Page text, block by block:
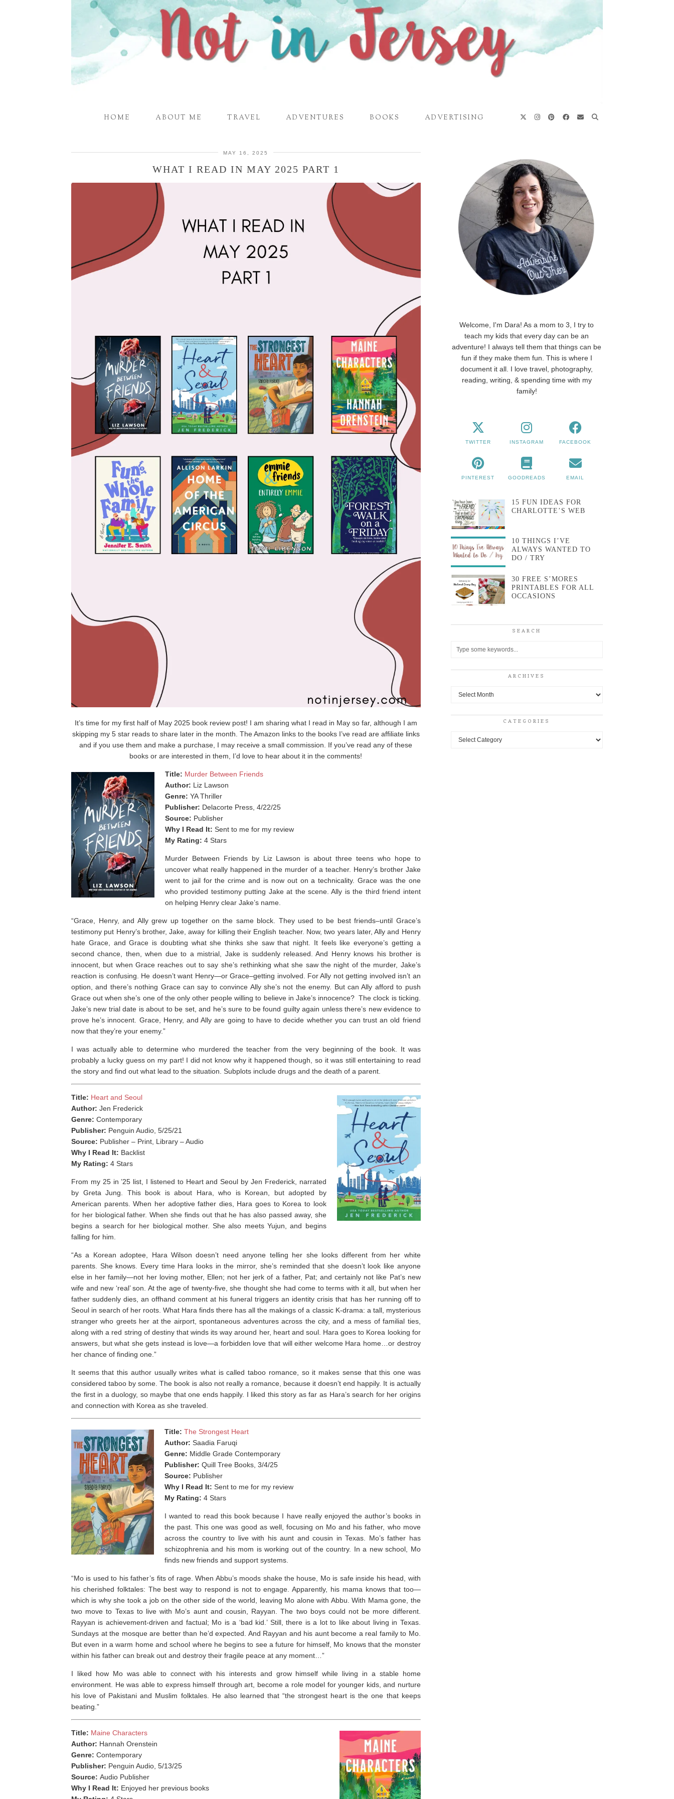
HOME ABOUT ME TRAVEL ADVENTURES BOOKS ADVERTISING
MAY 16, 2025
WHAT I READ IN MAY 2025 PART 1
It’s time for my first half of May 2025 book review post! I am sharing what I read in May so far, although I am
skipping my 5 star reads to share later in the month. The Amazon links to the books I’ve read are affiliate links
and if you use them and make a purchase, I may receive a small commission. If you’ve read any of these
books or are interested in them, I’d love to hear about it in the comments!
Title: Murder Between Friends
Author: Liz Lawson
Genre: YA Thriller
Publisher: Delacorte Press, 4/22/25
Source: Publisher
Why I Read It: Sent to me for my review
My Rating: 4 Stars
Murder Between Friends by Liz Lawson is about three teens who hope to
uncover what really happened in the murder of a teacher. Henry’s brother Jake
went to jail for the crime and is now out on a technicality. Grace was the one
who provided testimony putting Jake at the scene. Ally is the third friend intent
on helping Henry clear Jake’s name.
“Grace, Henry, and Ally grew up together on the same block. They used to be best friends–until Grace’s
testimony put Henry’s brother, Jake, away for killing their English teacher. Now, two years later, Ally and Henry
hate Grace, and Grace is doubting what she thinks she saw that night. It feels like everyone’s getting a
second chance, then, when due to a mistrial, Jake is suddenly released. And Henry knows his brother is
innocent, but when Grace reaches out to say she’s rethinking what she saw the night of the murder, Jake’s
reaction is confusing. He doesn’t want Henry—or Grace–getting involved. For Ally not getting involved isn’t an
option, and there’s nothing Grace can say to convince Ally she’s not the enemy. But can Ally afford to push
Grace out when she’s one of the only other people willing to believe in Jake’s innocence? The clock is ticking.
Jake’s new trial date is about to be set, and he’s sure to be found guilty again unless there’s new evidence to
prove he’s innocent. Grace, Henry, and Ally are going to have to decide whether you can trust an old friend
now that they’re your enemy.”
I was actually able to determine who murdered the teacher from the very beginning of the book. It was
probably a lucky guess on my part! I did not know why it happened though, so it was still entertaining to read
the story and find out what lead to the situation. Subplots include drugs and the death of a parent.
Title: Heart and Seoul
Author: Jen Frederick
Genre: Contemporary
Publisher: Penguin Audio, 5/25/21
Source: Publisher – Print, Library – Audio
Why I Read It: Backlist
My Rating: 4 Stars
From my 25 in ’25 list, I listened to Heart and Seoul by Jen Frederick, narrated
by Greta Jung. This book is about Hara, who is Korean, but adopted by
American parents. When her adoptive father dies, Hara goes to Korea to look
for her biological father. When she finds out that he has also passed away, she
begins a search for her biological mother. She also meets Yujun, and begins
falling for him.
“As a Korean adoptee, Hara Wilson doesn’t need anyone telling her she looks different from her white
parents. She knows. Every time Hara looks in the mirror, she’s reminded that she doesn’t look like anyone
else in her family—not her loving mother, Ellen; not her jerk of a father, Pat; and certainly not like Pat’s new
wife and new ‘real’ son. At the age of twenty-five, she thought she had come to terms with it all, but when her
father suddenly dies, an offhand comment at his funeral triggers an identity crisis that has her running off to
Seoul in search of her roots. What Hara finds there has all the makings of a classic K-drama: a tall, mysterious
stranger who greets her at the airport, spontaneous adventures across the city, and a mess of familial ties,
along with a red string of destiny that winds its way around her, heart and soul. Hara goes to Korea looking for
answers, but what she gets instead is love—a forbidden love that will either welcome Hara home…or destroy
her chance of finding one.”
It seems that this author usually writes what is called taboo romance, so it makes sense that this one was
considered taboo by some. The book is also not really a romance, because it doesn’t end happily. It is actually
the first in a duology, so maybe that one ends happily. I liked this story as far as Hara’s search for her origins
and connection with Korea as she traveled.
Title: The Strongest Heart
Author: Saadia Faruqi
Genre: Middle Grade Contemporary
Publisher: Quill Tree Books, 3/4/25
Source: Publisher
Why I Read It: Sent to me for my review
My Rating: 4 Stars
I wanted to read this book because I have really enjoyed the author’s books in
the past. This one was good as well, focusing on Mo and his father, who move
across the country to live with his aunt and cousin in Texas. Mo’s father has
schizophrenia and his mom is working out of the country. In a new school, Mo
finds new friends and support systems.
“Mo is used to his father’s fits of rage. When Abbu’s moods shake the house, Mo is safe inside his head, with
his cherished folktales: The best way to respond is not to engage. Apparently, his mama knows that too—
which is why she took a job on the other side of the world, leaving Mo alone with Abbu. With Mama gone, the
two move to Texas to live with Mo’s aunt and cousin, Rayyan. The two boys could not be more different.
Rayyan is achievement-driven and factual; Mo is a ‘bad kid.’ Still, there is a lot to like about living in Texas.
Sundays at the mosque are better than he’d expected. And Rayyan and his aunt become a real family to Mo.
But even in a warm home and school where he begins to see a future for himself, Mo knows that the monster
within his father can break out and destroy their fragile peace at any moment…”
I liked how Mo was able to connect with his interests and grow himself while living in a stable home
environment. He was able to express himself through art, become a role model for younger kids, and nurture
his love of Pakistani and Muslim folktales. He also learned that “the strongest heart is the one that keeps
beating.”
Title: Maine Characters
Author: Hannah Orenstein
Genre: Contemporary
Publisher: Penguin Audio, 5/13/25
Source: Audio Publisher
Why I Read It: Enjoyed her previous books
Welcome, I'm Dara! As a mom to 3, I try to
teach my kids that every day can be an
adventure! I always tell them that things can be
fun if they make them fun. This is where I
document it all. I love travel, photography,
reading, writing, & spending time with my
family!
TWITTER INSTAGRAM FACEBOOK
PINTEREST GOODREADS EMAIL
15 FUN IDEAS FOR
CHARLOTTE’S WEB
10 THINGS I’VE
ALWAYS WANTED TO
DO / TRY
30 FREE S’MORES
PRINTABLES FOR ALL
OCCASIONS
SEARCH
ARCHIVES
Archives
CATEGORIES
Categories